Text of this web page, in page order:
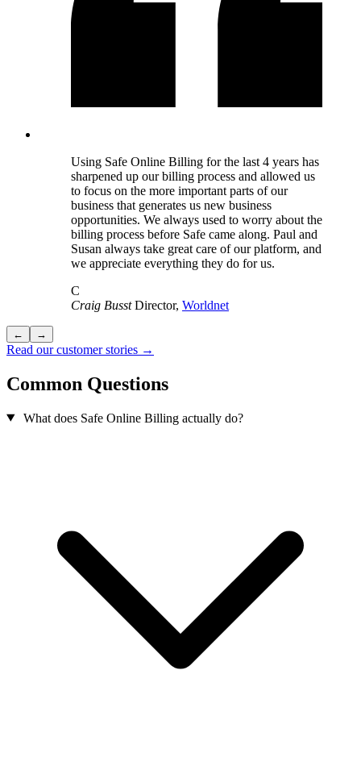
Using Safe Online Billing for the last 4 years has
sharpened up our billing process and allowed us
to focus on the more important parts of our
business that generates us new business
opportunities. We always used to worry about the
billing process before Safe came along. Paul and
Susan always take great care of our platform, and
we appreciate everything they do for us.
C
Craig Busst Director, Worldnet
← →
Read our customer stories →
Common Questions
What does Safe Online Billing actually do?